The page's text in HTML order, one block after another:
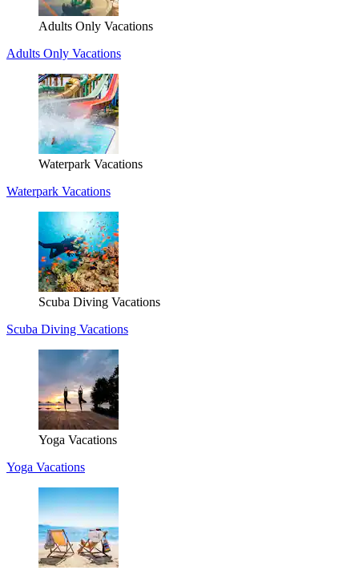
Adults Only Vacations
Adults Only Vacations
Waterpark Vacations
Waterpark Vacations
Scuba Diving Vacations
Scuba Diving Vacations
Yoga Vacations
Yoga Vacations